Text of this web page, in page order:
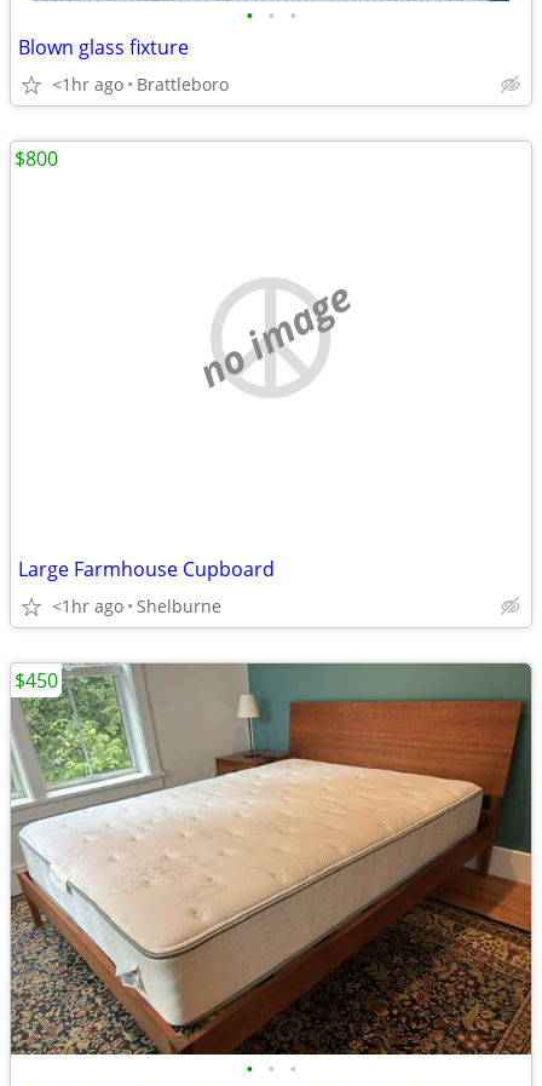
• • •
Blown glass fixture
<1hr ago Brattleboro
no image
Large Farmhouse Cupboard
<1hr ago Shelburne
$800
• • •
$450